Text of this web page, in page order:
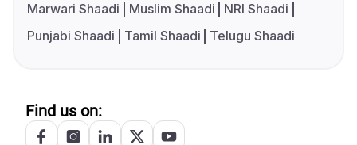
Marwari Shaadi
Muslim Shaadi
NRI Shaadi
Punjabi Shaadi
Tamil Shaadi Telugu Shaadi
Find us on: